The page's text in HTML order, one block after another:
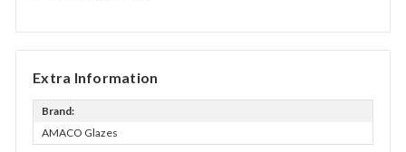
Extra Information
Brand:
AMACO Glazes